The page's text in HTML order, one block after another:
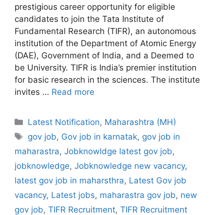
prestigious career opportunity for eligible
candidates to join the Tata Institute of
Fundamental Research (TIFR), an autonomous
institution of the Department of Atomic Energy
(DAE), Government of India, and a Deemed to
be University. TIFR is India’s premier institution
for basic research in the sciences. The institute
invites … Read more
Categories
Latest Notification, Maharashtra (MH)
Tags
gov job, Gov job in karnatak, gov job in
maharastra, Jobknowldge latest gov job,
jobknowledge, Jobknowledge new vacancy,
latest gov job in maharsthra, Latest Gov job
vacancy, Latest jobs, maharastra gov job, new
gov job, TIFR Recruitment, TIFR Recruitment